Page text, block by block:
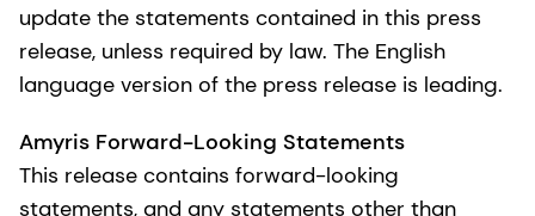
update the statements contained in this press
release, unless required by law. The English
language version of the press release is leading.
Amyris Forward-Looking Statements
This release contains forward-looking
statements, and any statements other than